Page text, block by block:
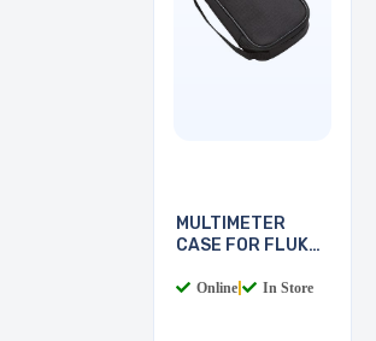
MULTIMETER
CASE FOR FLUKE
Online In Store